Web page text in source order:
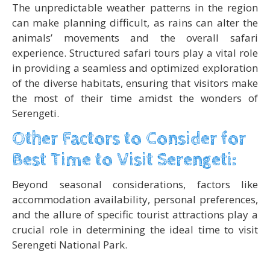
The unpredictable weather patterns in the region
can make planning difficult, as rains can alter the
animals’ movements and the overall safari
experience. Structured safari tours play a vital role
in providing a seamless and optimized exploration
of the diverse habitats, ensuring that visitors make
the most of their time amidst the wonders of
Serengeti.
Other Factors to Consider for
Best Time to Visit Serengeti:
Beyond seasonal considerations, factors like
accommodation availability, personal preferences,
and the allure of specific tourist attractions play a
crucial role in determining the ideal time to visit
Serengeti National Park.